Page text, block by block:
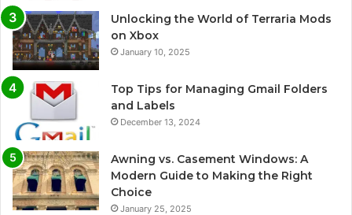
Unlocking the World of Terraria Mods
on Xbox
January 10, 2025
Top Tips for Managing Gmail Folders
and Labels
December 13, 2024
Awning vs. Casement Windows: A
Modern Guide to Making the Right
Choice
January 25, 2025